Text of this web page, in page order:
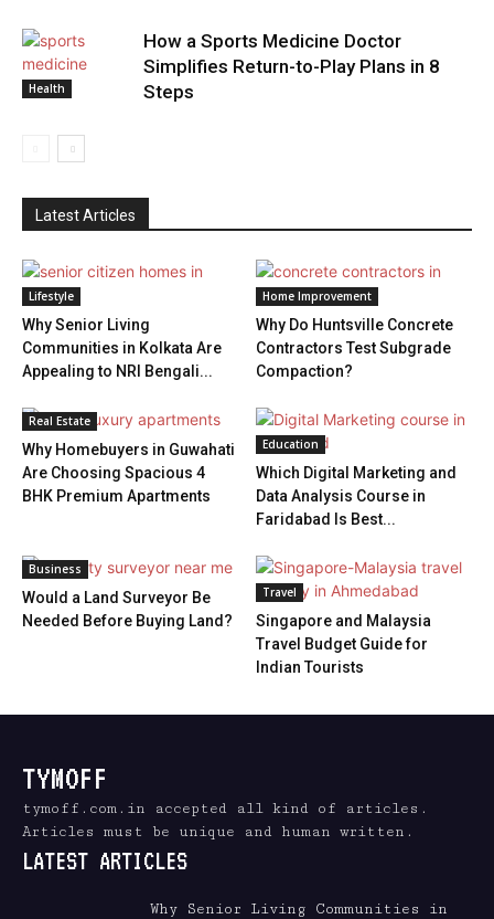
Health
How a Sports Medicine Doctor
Simplifies Return-to-Play Plans in 8
Steps
Latest Articles
Lifestyle
Why Senior Living
Communities in Kolkata Are
Appealing to NRI Bengali...
Home Improvement
Why Do Huntsville Concrete
Contractors Test Subgrade
Compaction?
Real Estate
Why Homebuyers in Guwahati
Are Choosing Spacious 4
BHK Premium Apartments
Education
Which Digital Marketing and
Data Analysis Course in
Faridabad Is Best...
Business
Would a Land Surveyor Be
Needed Before Buying Land?
Travel
Singapore and Malaysia
Travel Budget Guide for
Indian Tourists
TYMOFF
tymoff.com.in accepted all kind of articles.
Articles must be unique and human written.
LATEST ARTICLES
Why Senior Living Communities in